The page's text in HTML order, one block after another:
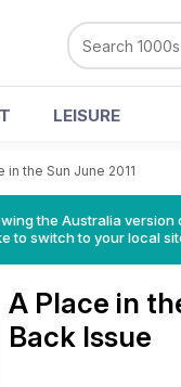
LEISURE
in the Sun June 2011
the Australia version
to switch to your local
A Place in
Back Issue